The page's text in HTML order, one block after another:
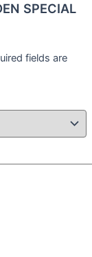
SPECIAL
fields are